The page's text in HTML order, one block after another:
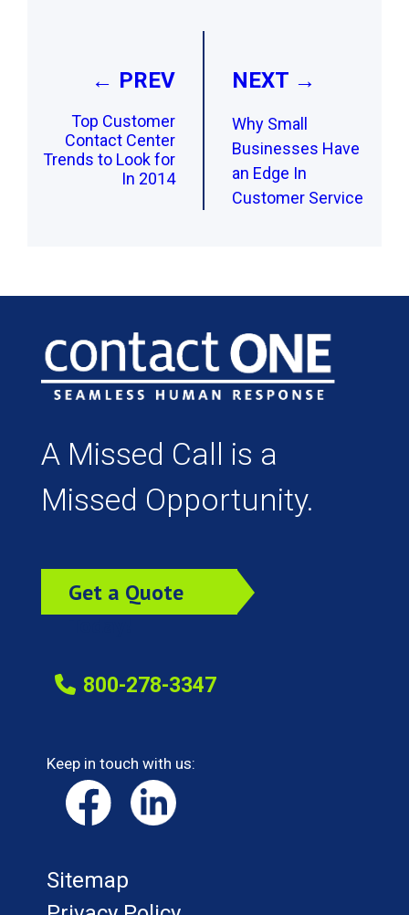
← PREV
Top Customer
Contact Center
Trends to Look for
In 2014
NEXT →
Why Small
Businesses Have
an Edge In
Customer Service
A Missed Call is a
Missed Opportunity.
Get a Quote
800-278-3347
Keep in touch with us:
Sitemap